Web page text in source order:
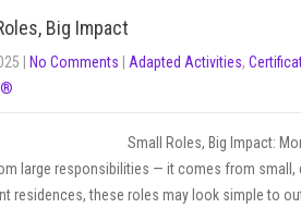
Big Impact
No Comments Adapted Activities,
Small Roles, Big Impact:
large responsibilities — it comes from small,
residences, these roles may look simple to